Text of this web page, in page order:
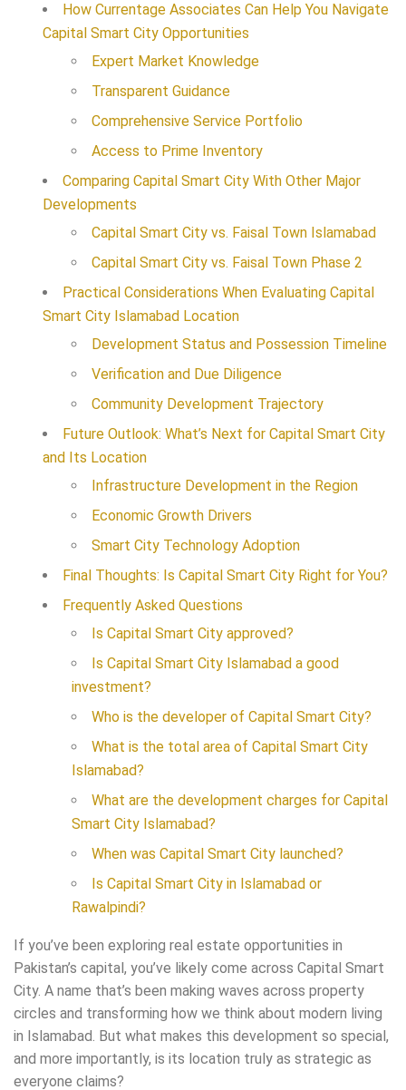
How Currentage Associates Can Help You Navigate
Capital Smart City Opportunities
Expert Market Knowledge
Transparent Guidance
Comprehensive Service Portfolio
Access to Prime Inventory
Comparing Capital Smart City With Other Major
Developments
Capital Smart City vs. Faisal Town Islamabad
Capital Smart City vs. Faisal Town Phase 2
Practical Considerations When Evaluating Capital
Smart City Islamabad Location
Development Status and Possession Timeline
Verification and Due Diligence
Community Development Trajectory
Future Outlook: What’s Next for Capital Smart City
and Its Location
Infrastructure Development in the Region
Economic Growth Drivers
Smart City Technology Adoption
Final Thoughts: Is Capital Smart City Right for You?
Frequently Asked Questions
Is Capital Smart City approved?
Is Capital Smart City Islamabad a good
investment?
Who is the developer of Capital Smart City?
What is the total area of Capital Smart City
Islamabad?
What are the development charges for Capital
Smart City Islamabad?
When was Capital Smart City launched?
Is Capital Smart City in Islamabad or
Rawalpindi?
If you’ve been exploring real estate opportunities in
Pakistan’s capital, you’ve likely come across Capital Smart
City. A name that’s been making waves across property
circles and transforming how we think about modern living
in Islamabad. But what makes this development so special,
and more importantly, is its location truly as strategic as
everyone claims?